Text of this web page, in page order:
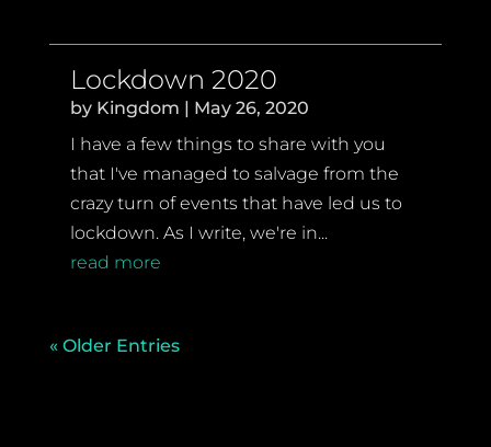
Lockdown 2020
by Kingdom | May 26, 2020
I have a few things to share with you
that I've managed to salvage from the
crazy turn of events that have led us to
lockdown. As I write, we're in...
read more
« Older Entries